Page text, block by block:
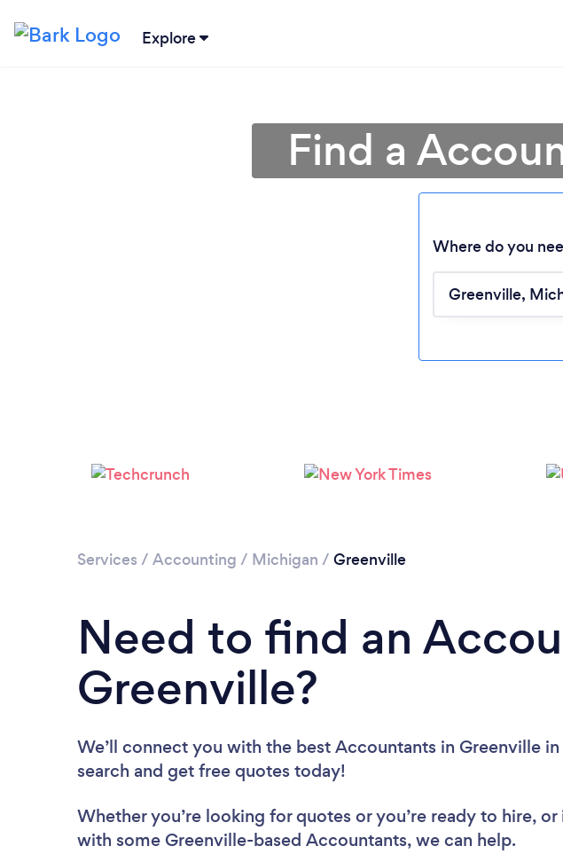
Explore
Find a
Where do you
Services / Accounting / Michigan / Greenville
Need to find an
Greenville?
We’ll connect you with the best Accountants in Greenville
search and get free quotes today!
Whether you’re looking for quotes or you’re ready to hire, or
with some Greenville-based Accountants, we can help.